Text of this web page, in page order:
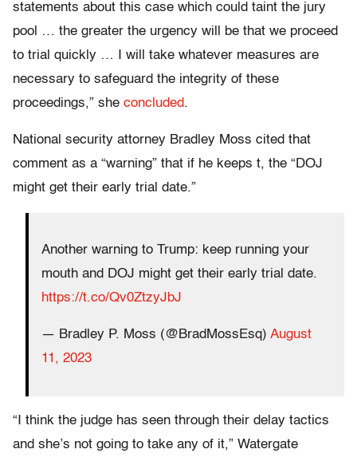
statements about this case which could taint the jury
pool … the greater the urgency will be that we proceed
to trial quickly … I will take whatever measures are
necessary to safeguard the integrity of these
proceedings,” she concluded.
National security attorney Bradley Moss cited that
comment as a “warning” that if he keeps t, the “DOJ
might get their early trial date.”
Another warning to Trump: keep running your
mouth and DOJ might get their early trial date.
https://t.co/Qv0ZtzyJbJ
— Bradley P. Moss (@BradMossEsq) August
11, 2023
“I think the judge has seen through their delay tactics
and she’s not going to take any of it,” Watergate